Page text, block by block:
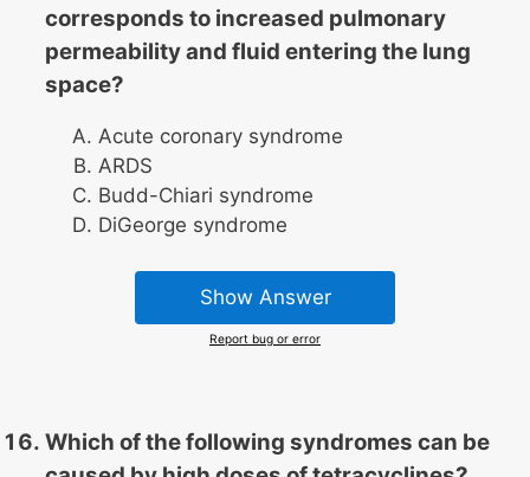
corresponds to increased pulmonary
permeability and fluid entering the lung
space?
Acute coronary syndrome
ARDS
Budd-Chiari syndrome
DiGeorge syndrome
Show Answer
Report bug or error
Which of the following syndromes can be